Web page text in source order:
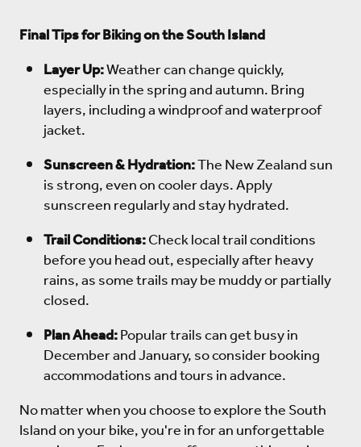
Final Tips for Biking on the South Island
Layer Up:Weather can change quickly,
especially in the spring and autumn. Bring
layers, including a windproof and waterproof
jacket.
Sunscreen & Hydration:The New Zealand sun
is strong, even on cooler days. Apply
sunscreen regularly and stay hydrated.
Trail Conditions:Check local trail conditions
before you head out, especially after heavy
rains, as some trails may be muddy or partially
closed.
Plan Ahead:Popular trails can get busy in
December and January, so consider booking
accommodations and tours in advance.
No matter when you choose to explore the South
Island on your bike, you're in for an unforgettable